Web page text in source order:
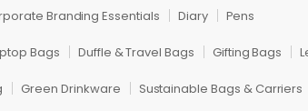
Branding Essentials Diary Pens
Bags Duffle & Travel Bags Gifting Bags
Green Drinkware Sustainable Bags & Carriers